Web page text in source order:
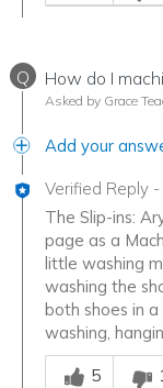
Q How do I
Asked by Grace
Add your
Verified Reply -
The Slip-ins:
page as a
little washing
washing the
both shoes in
washing,
Was this
5